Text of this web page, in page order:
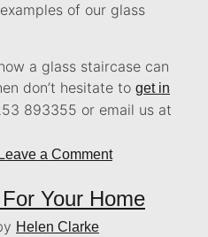
of our glass
a glass staircase can
don’t hesitate to get in
893355 or email us at
Leave a Comment
Your Home
Helen Clarke